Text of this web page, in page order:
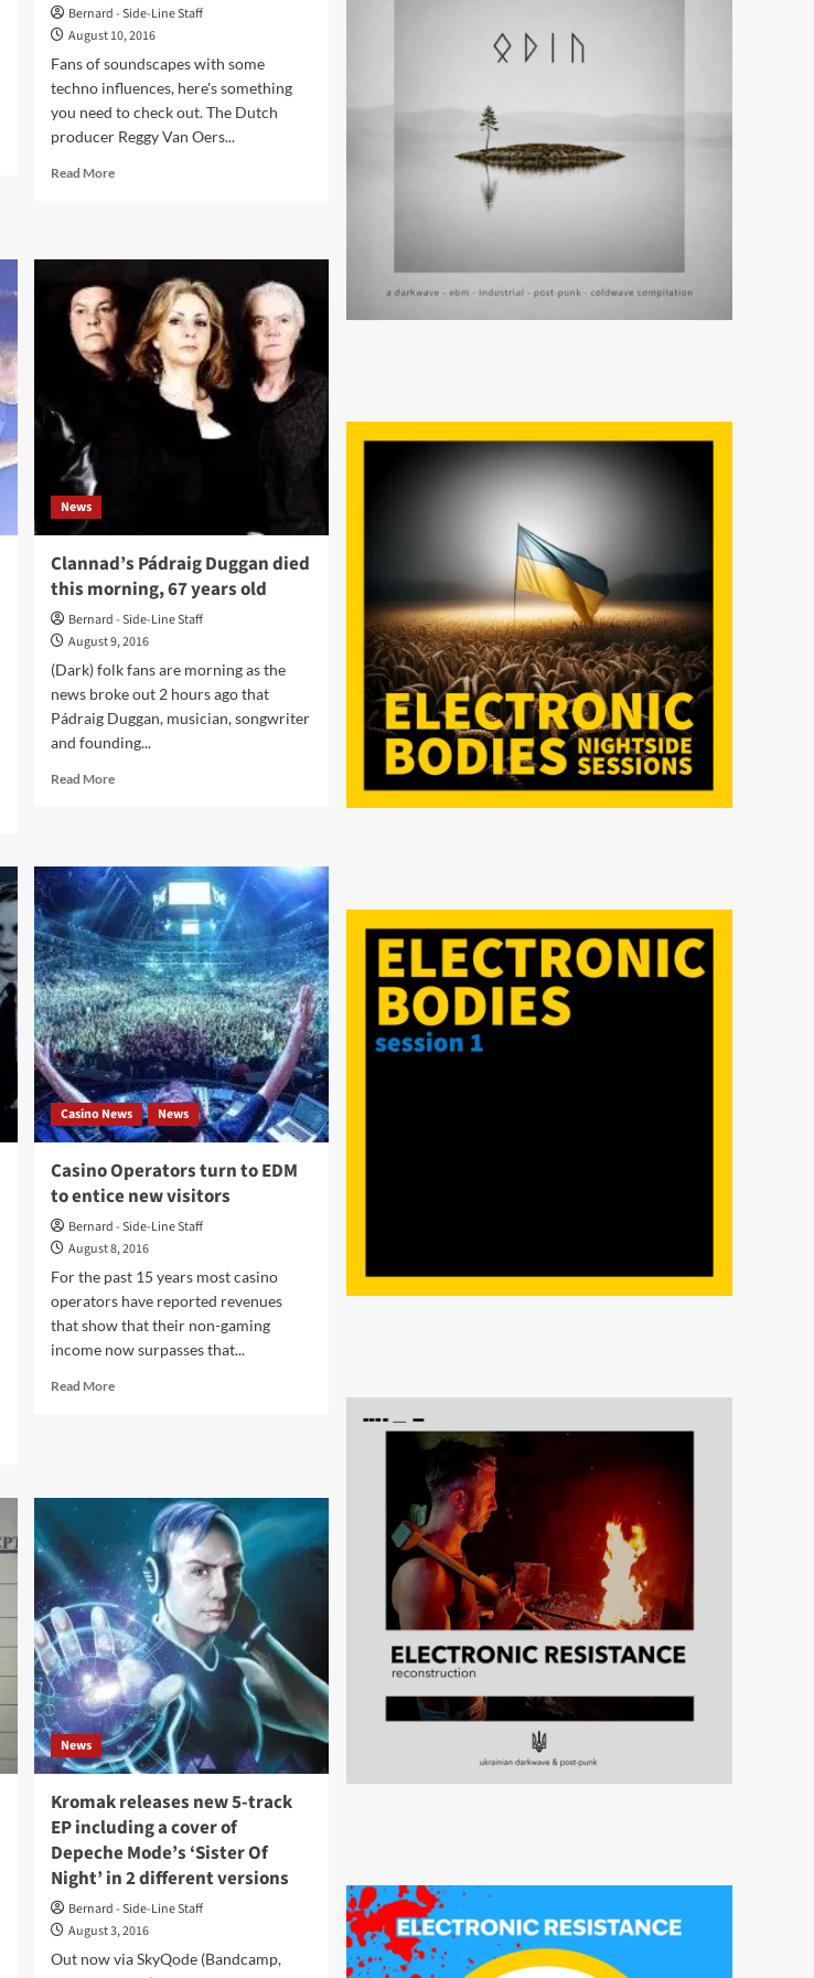
Bernard - Side-Line Staff
August 10, 2016
Fans of soundscapes with some
techno influences, here's something
you need to check out. The Dutch
producer Reggy Van Oers...
Read MoreRead
‘Taciturn
Manner’
and
releases
a
News
Clannad’s Pádraig Duggan died
this morning, 67 years old
Bernard - Side-Line Staff
August 9, 2016
(Dark) folk fans are morning as the
news broke out 2 hours ago that
Pádraig Duggan, musician, songwriter
and founding...
Read MoreRead
Duggan
died
this
morning,
67
years
old
Casino News News
Casino Operators turn to EDM
to entice new visitors
Bernard - Side-Line Staff
August 8, 2016
For the past 15 years most casino
operators have reported revenues
that show that their non-gaming
income now surpasses that...
Read MoreRead
entice
new
visitors
News
Kromak releases new 5-track
EP including a cover of
Depeche Mode’s ‘Sister Of
Night’ in 2 different versions
Bernard - Side-Line Staff
August 3, 2016
Out now via SkyQode (Bandcamp,